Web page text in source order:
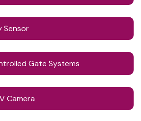
Sensor
Gate Systems
Camera